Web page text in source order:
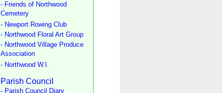
- Friends of Northwood
Cemetery
- Newport Rowing Club
- Northwood Floral Art Group
- Northwood Village Produce
Association
- Northwood W.I.
Parish Council
- Parish Council Diary